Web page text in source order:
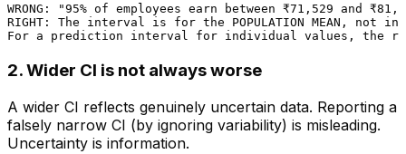
WRONG: "95% of employees earn between ₹71,529 and
RIGHT: The interval is for the POPULATION MEAN, not
2. Wider CI is not always worse
A wider CI reflects genuinely uncertain data. Reporting a
falsely narrow CI (by ignoring variability) is misleading.
Uncertainty is information.